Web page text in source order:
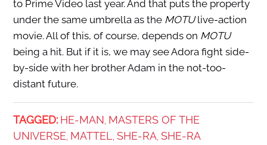
to Prime Video last year. And that puts the property
under the same umbrella as the MOTUlive-action
movie. All of this, of course, depends on MOTU
being a hit. But if it is, we may see Adora fight side-
by-side with her brother Adam in the not-too-
distant future.
TAGGED: HE-MAN MASTERS OF THE
UNIVERSE MATTEL SHE-RA, SHE-RA